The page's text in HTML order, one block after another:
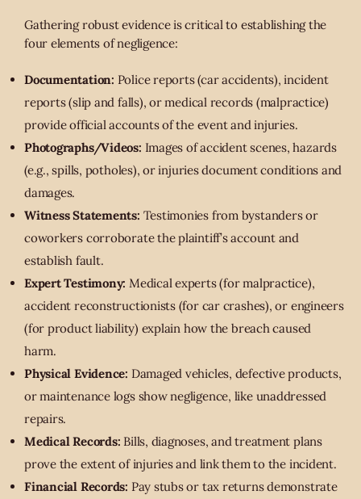
Gathering robust evidence is critical to establishing the
four elements of negligence:
Documentation: Police reports (car accidents), incident
reports (slip and falls), or medical records (malpractice)
provide official accounts of the event and injuries.
Photographs/Videos: Images of accident scenes, hazards
(e.g., spills, potholes), or injuries document conditions and
damages.
Witness Statements: Testimonies from bystanders or
coworkers corroborate the plaintiff’s account and
establish fault.
Expert Testimony: Medical experts (for malpractice),
accident reconstructionists (for car crashes), or engineers
(for product liability) explain how the breach caused
harm.
Physical Evidence: Damaged vehicles, defective products,
or maintenance logs show negligence, like unaddressed
repairs.
Medical Records: Bills, diagnoses, and treatment plans
prove the extent of injuries and link them to the incident.
Financial Records: Pay stubs or tax returns demonstrate